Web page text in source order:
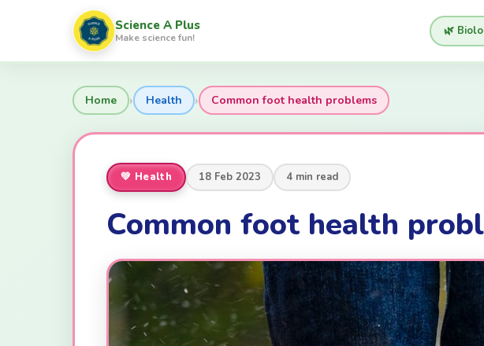
Science A Plus
Make science fun! 🌿
Home › Health › Common foot health problems
💚 Health 18 Feb 2023 4 min read
Common foot health